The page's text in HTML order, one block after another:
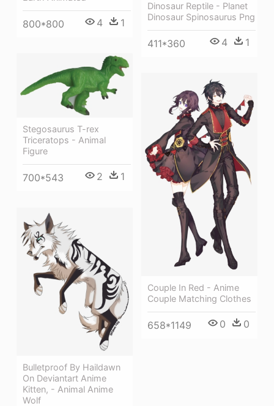
800*800 4 1
Dinosaur Reptile - Planet
Dinosaur Spinosaurus Png
411*360 4 1
Stegosaurus T-rex
Triceratops - Animal
Figure
700*543 2 1
Couple In Red - Anime
Couple Matching Clothes
658*1149 0 0
Bulletproof By Haildawn
On Deviantart Anime
Kitten, - Animal Anime
Wolf